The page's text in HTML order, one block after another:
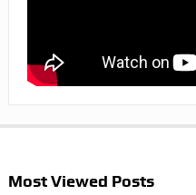
Most Viewed Posts